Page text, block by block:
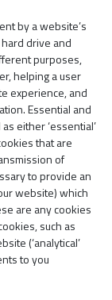
by a website’s
drive and
purposes,
helping a user
experience, and
Essential and
either ‘essential’
that are
of
to provide an
website) which
are any cookies
such as
(‘analytical’
to you